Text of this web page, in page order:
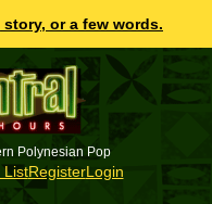
story, or a few words.
Polynesian Pop
ListRegisterLogin